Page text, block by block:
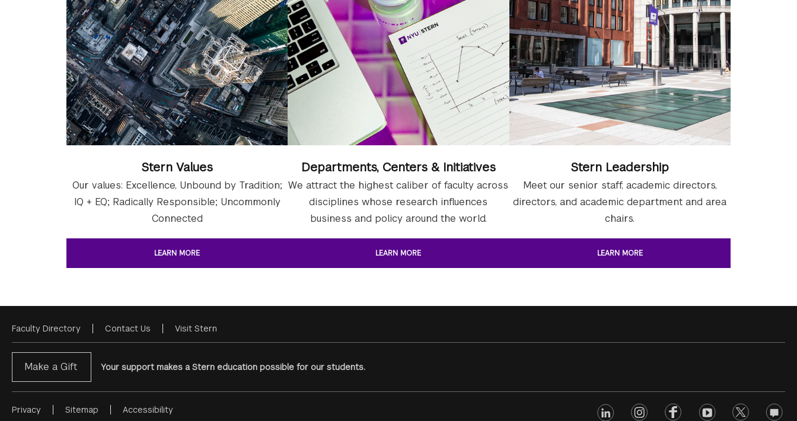
Stern Values
Our values: Excellence, Unbound by Tradition;
IQ + EQ; Radically Responsible; Uncommonly
Connected
LEARN MORE
Departments, Centers & Initiatives
We attract the highest caliber of faculty across
disciplines whose research influences
business and policy around the world.
LEARN MORE
Stern Leadership
Meet our senior staff, academic directors,
directors, and academic department and area
chairs.
LEARN MORE
Footer
Menu
Faculty Directory Contact Us Visit Stern
Make a Gift Your support makes a Stern education possible for our students.
Footer
Privacy Sitemap Accessibility
Footer
linkedin instagramfacebookyoutube twitter